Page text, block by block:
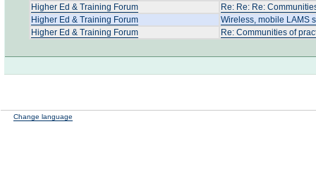
Higher Ed & Training Forum
Re: Re: Re:
Higher Ed & Training Forum
Wireless, mobile LAMS
Higher Ed & Training Forum
Re: Communities of
Change language